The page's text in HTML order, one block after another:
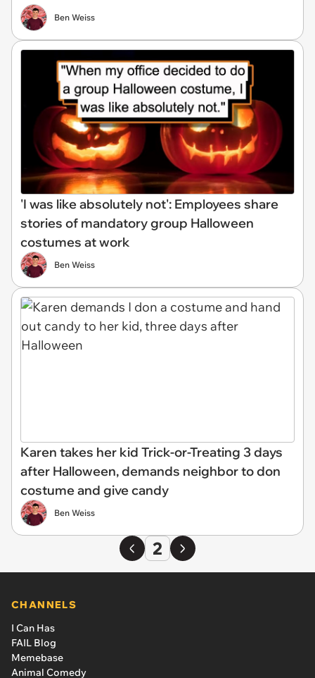
Ben Weiss
'I was like absolutely not': Employees share
stories of mandatory group Halloween
costumes at work
Ben Weiss
Karen takes her kid Trick-or-Treating 3 days
after Halloween, demands neighbor to don
costume and give candy
Ben Weiss
2
CHANNELS
I Can Has
FAIL Blog
Memebase
Animal Comedy